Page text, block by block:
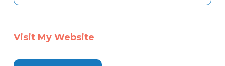
Visit My Website